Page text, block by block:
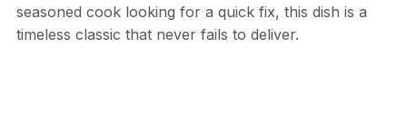
seasoned cook looking for a quick fix, this dish is a
timeless classic that never fails to deliver.